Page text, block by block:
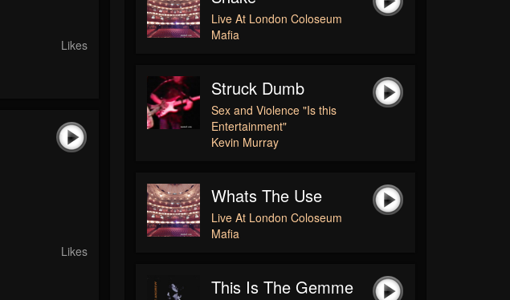
Likes
Likes
Live At London Coloseum
Mafia
Struck Dumb
Sex and Violence "Is this
Entertainment"
Kevin Murray
Whats The Use
Live At London Coloseum
Mafia
This Is The Gemme